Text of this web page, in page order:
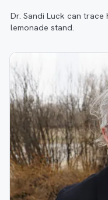
Dr. Sandi Luck can
lemonade stand.